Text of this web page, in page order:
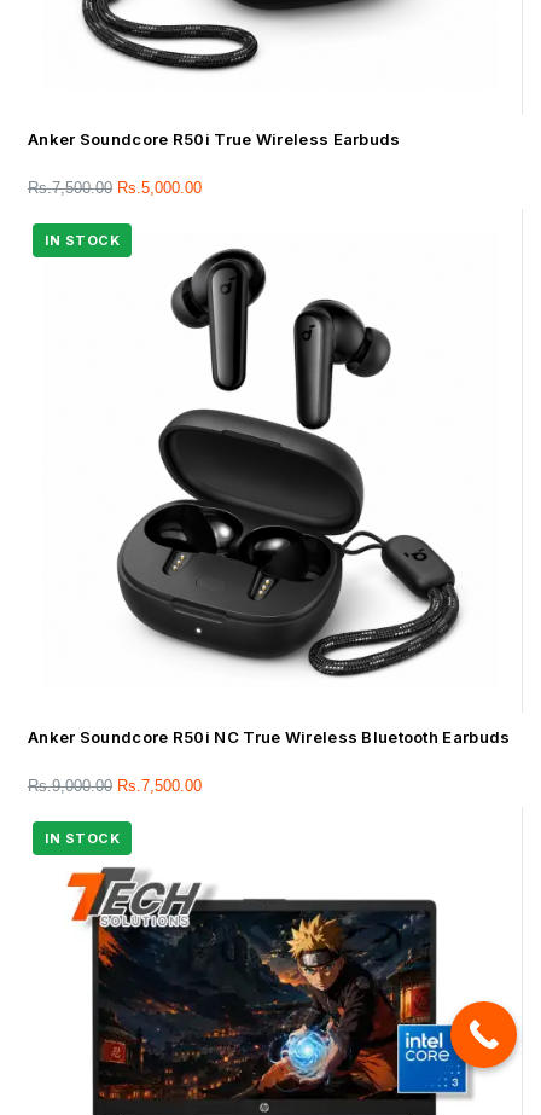
Anker Soundcore R50i True Wireless Earbuds
Rs.7,500.00 Rs.5,000.00
Anker Soundcore R50i NC True Wireless Bluetooth Earbuds
Rs.9,000.00 Rs.7,500.00